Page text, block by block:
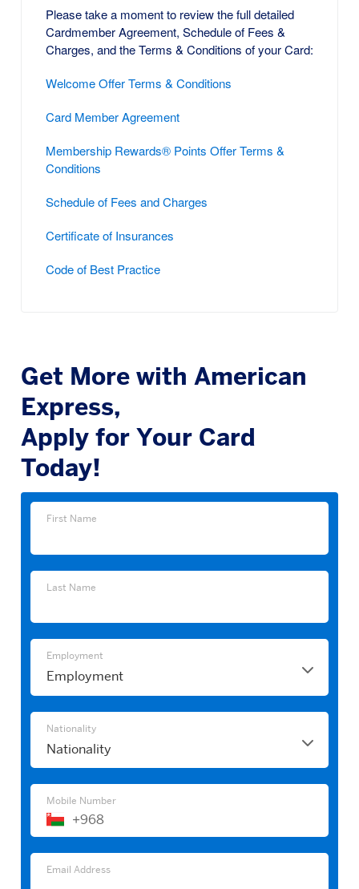
Please take a moment to review the full detailed
Cardmember Agreement, Schedule of Fees &
Charges, and the Terms & Conditions of your Card:
Welcome Offer Terms & Conditions
Card Member Agreement
Membership Rewards® Points Offer Terms &
Conditions
Schedule of Fees and Charges
Certificate of Insurances
Code of Best Practice
Get More with American
Express,
Apply for Your Card
Today!
First
First Name
Last
Last Name
Employment
Employment
Nationality
Nationality
Mobile Number
+968
Email
Address
Email
Email Address